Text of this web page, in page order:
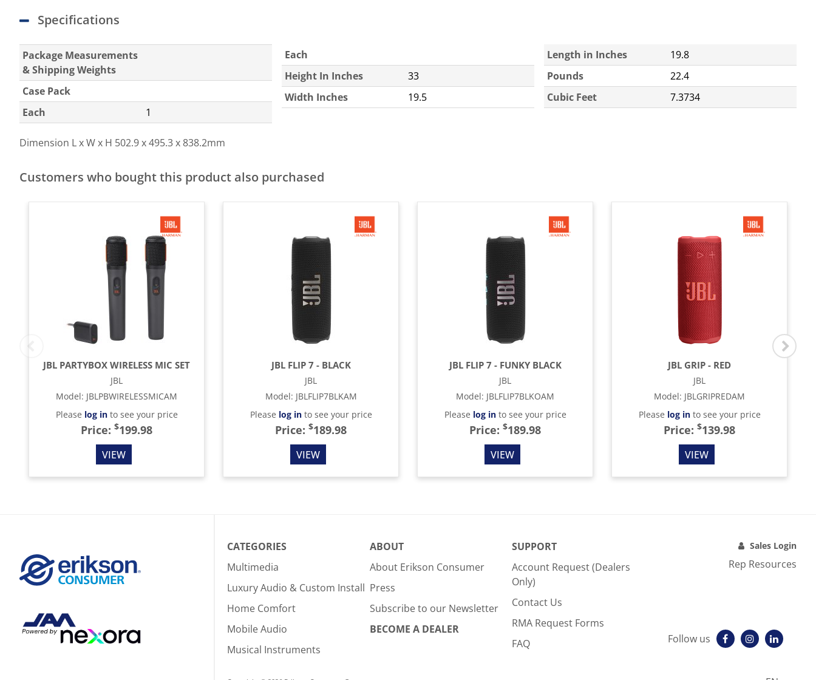
Specifications
Package Measurements
& Shipping Weights
Case Pack
Each
1
Each
Height In Inches
33
Width Inches
19.5
Length in Inches
19.8
Pounds
22.4
Cubic Feet
7.3734
Dimension L x W x H 502.9 x 495.3 x 838.2mm
Customers who bought this product also purchased
JBL PARTYBOX WIRELESS MIC SET
JBL
Model: JBLPBWIRELESSMICAM
Please log into see your price
Price: $199.98
VIEW
JBL FLIP 7 - BLACK
JBL
Model: JBLFLIP7BLKAM
Please log into see your price
Price: $189.98
VIEW
JBL FLIP 7 - FUNKY BLACK
JBL
Model: JBLFLIP7BLKOAM
Please log into see your price
Price: $189.98
VIEW
JBL GRIP - RED
JBL
Model: JBLGRIPREDAM
Please log into see your price
Price: $139.98
VIEW
CATEGORIES
Multimedia
Luxury Audio & Custom Install
Home Comfort
Mobile Audio
Musical Instruments
ABOUT
About Erikson Consumer
Press
Subscribe to our Newsletter
BECOME A DEALER
SUPPORT
Account Request (Dealers
Only)
Contact Us
RMA Request Forms
FAQ
Sales Login
Rep Resources
Follow us